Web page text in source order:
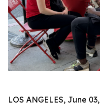
LOS ANGELES, June